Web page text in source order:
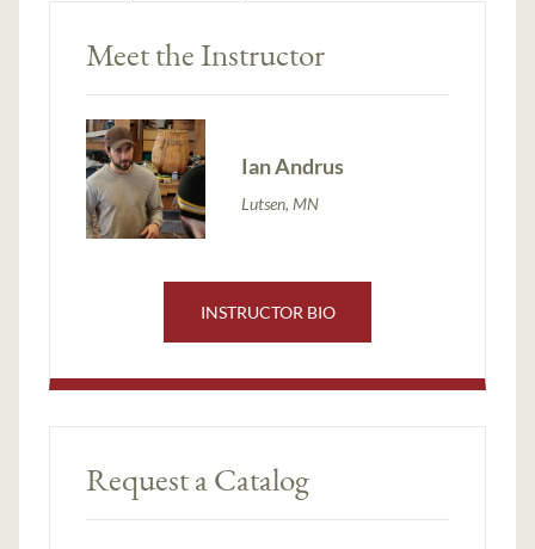
Meet the Instructor
Ian Andrus
Lutsen, MN
INSTRUCTOR BIO
Request a Catalog